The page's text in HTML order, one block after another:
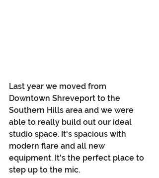
Last year we moved from
Downtown Shreveport to the
Southern Hills area and we were
able to really build out our ideal
studio space. It's spacious with
modern flare and all new
equipment. It's the perfect place to
step up to the mic.